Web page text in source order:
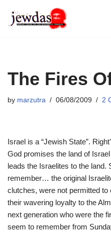
Skip
The Fires
by marzutra 06/08/2009 2
Israel is a “Jewish State”.
God promises the land of
leads the Israelites to the land.
remember… the original
clutches, were not permitted
their wavering loyalty to the
next generation who were the
seem to remember from